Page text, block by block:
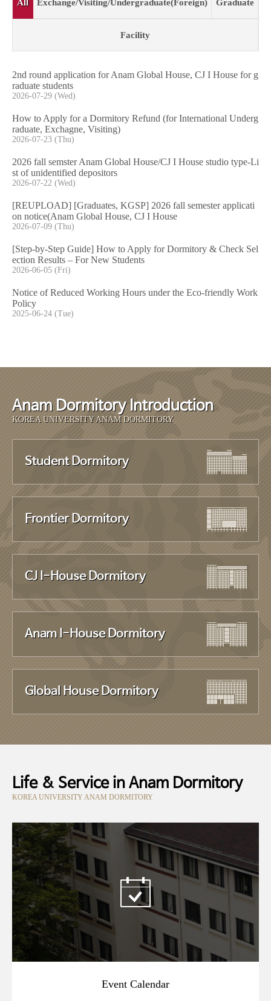
All Exchange/Visiting/Undergraduate(Foreign) Graduate
Facility
2nd round application for Anam Global House, CJ I House for g
raduate students
2026-07-29 (Wed)
How to Apply for a Dormitory Refund (for International Underg
raduate, Exchagne, Visiting)
2026-07-23 (Thu)
2026 fall semster Anam Global House/CJ I House studio type-Li
st of unidentified depositors
2026-07-22 (Wed)
[REUPLOAD] [Graduates, KGSP] 2026 fall semester applicati
on notice(Anam Global House, CJ I House
2026-07-09 (Thu)
[Step-by-Step Guide] How to Apply for Dormitory & Check Sel
ection Results – For New Students
2026-06-05 (Fri)
Notice of Reduced Working Hours under the Eco-friendly Work
Policy
2025-06-24 (Tue)
Anam Dormitory Introduction
KOREA UNIVERSITY ANAM DORMITORY
Student Dormitory
Frontier Dormitory
CJ I-House Dormitory
Anam I-House Dormitory
Global House Dormitory
Life & Service in Anam Dormitory
KOREA UNIVERSITY ANAM DORMITORY
Event Calendar